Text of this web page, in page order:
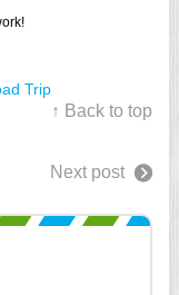
Trip
↑ Back to top
Next post